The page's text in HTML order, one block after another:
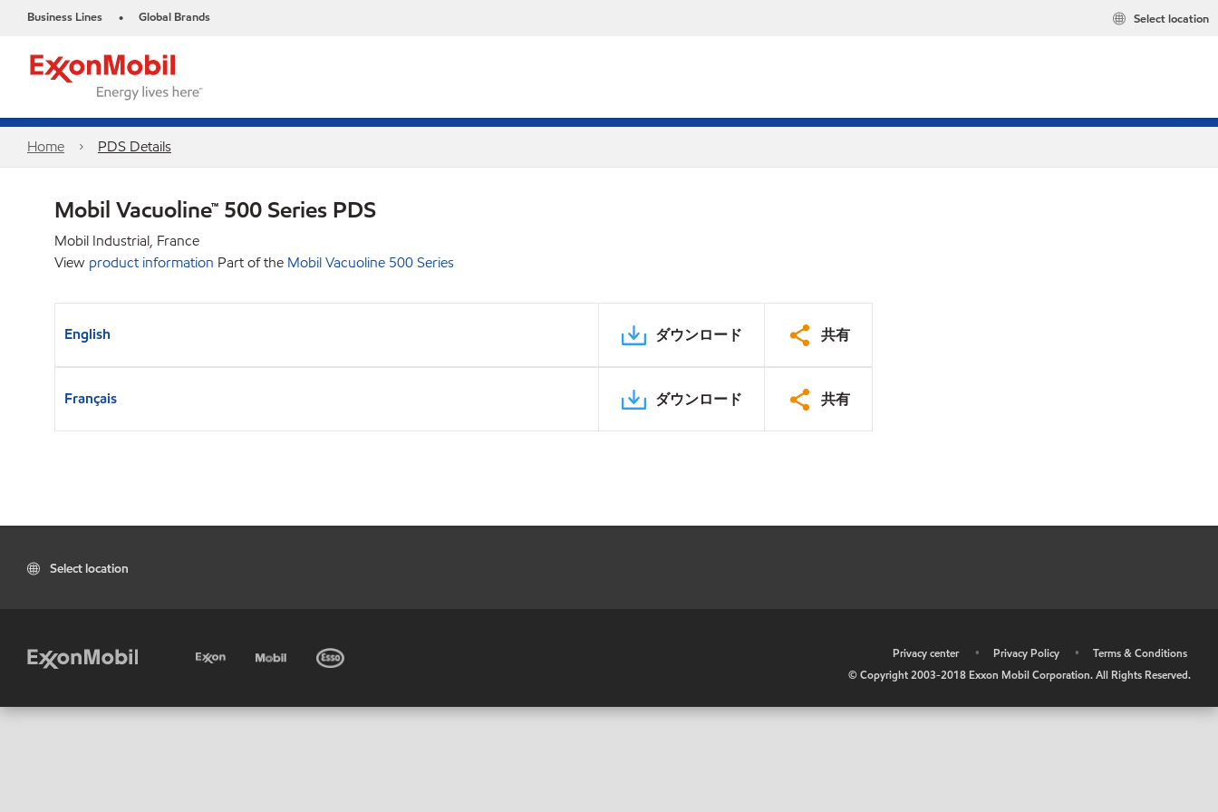
Business Lines • Global Brands Select location
Home PDS Details
Mobil Vacuoline™ 500 Series PDS
Mobil Industrial, France
View product information Part of the Mobil Vacuoline 500 Series
English ダウンロード 共有
Français ダウンロード 共有
Select location
Privacy center • Privacy Policy •
Terms & Conditions
© Copyright 2003-2018 Exxon Mobil Corporation. All Rights Reserved.